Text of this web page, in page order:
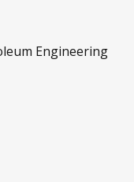
Engineering